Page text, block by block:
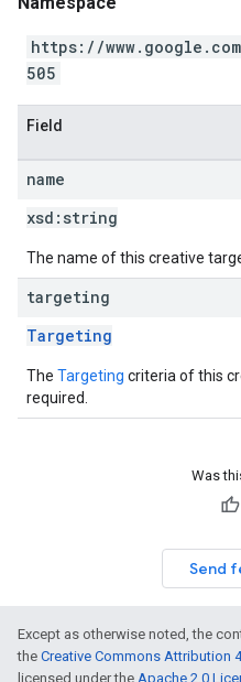
https://
505
Field
name
xsd: string
The name of this creative
targeting
Targeting
The Targeting criteria of this
required.
Was
Send
Except as otherwise noted, the
the Creative Commons Attribution
licensed under the Apache 2.0